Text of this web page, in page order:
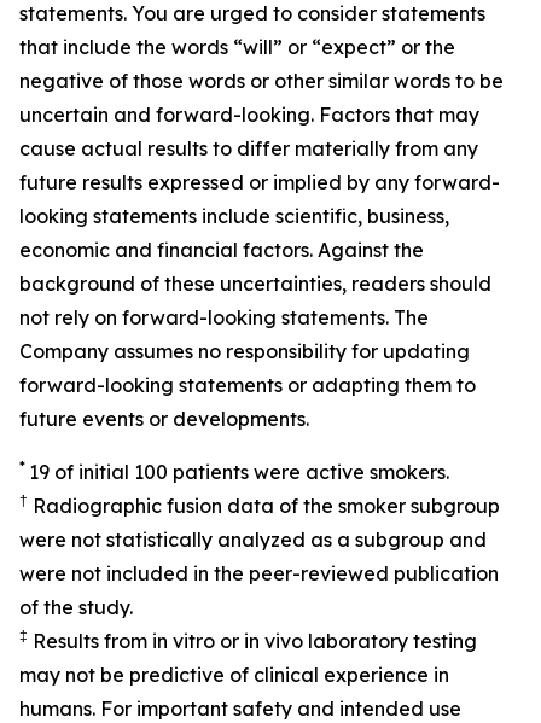
statements. You are urged to consider statements
that include the words “will” or “expect” or the
negative of those words or other similar words to be
uncertain and forward-looking. Factors that may
cause actual results to differ materially from any
future results expressed or implied by any forward-
looking statements include scientific, business,
economic and financial factors. Against the
background of these uncertainties, readers should
not rely on forward-looking statements. The
Company assumes no responsibility for updating
forward-looking statements or adapting them to
future events or developments.
* 19 of initial 100 patients were active smokers.
† Radiographic fusion data of the smoker subgroup
were not statistically analyzed as a subgroup and
were not included in the peer-reviewed publication
of the study.
‡ Results from in vitro or in vivo laboratory testing
may not be predictive of clinical experience in
humans. For important safety and intended use